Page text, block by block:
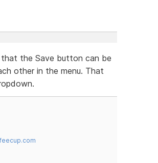
the Save button can be
other in the menu. That